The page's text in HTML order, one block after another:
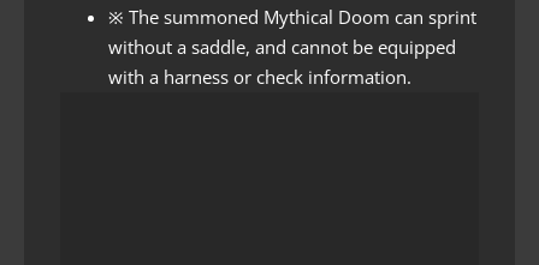
※ The summoned Mythical Doom can sprint
without a saddle, and cannot be equipped
with a harness or check information.